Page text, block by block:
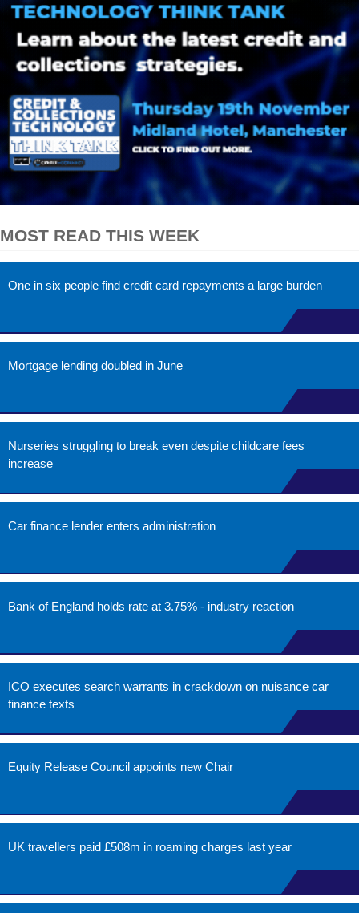
MOST READ THIS WEEK
One in six people find credit card repayments a large burden
Mortgage lending doubled in June
Nurseries struggling to break even despite childcare fees
increase
Car finance lender enters administration
Bank of England holds rate at 3.75% - industry reaction
ICO executes search warrants in crackdown on nuisance car
finance texts
Equity Release Council appoints new Chair
UK travellers paid £508m in roaming charges last year